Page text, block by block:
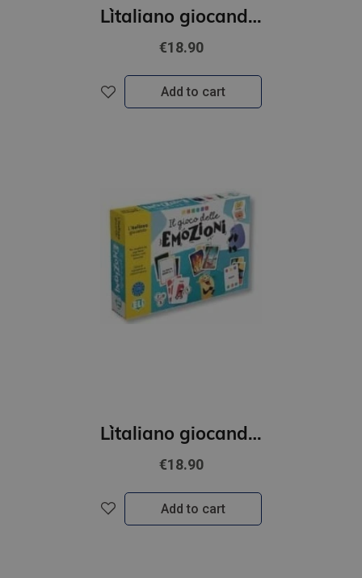
L`italiano giocando- Il grande gioco dei verbi (A2-B2)
€18.90
Add to cart
L`italiano giocando- Il gioco delle emozioni (A2-B1)
€18.90
Add to cart